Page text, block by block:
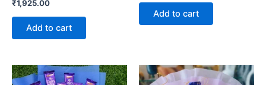
₹1,925.00
Add to cart
Add to cart